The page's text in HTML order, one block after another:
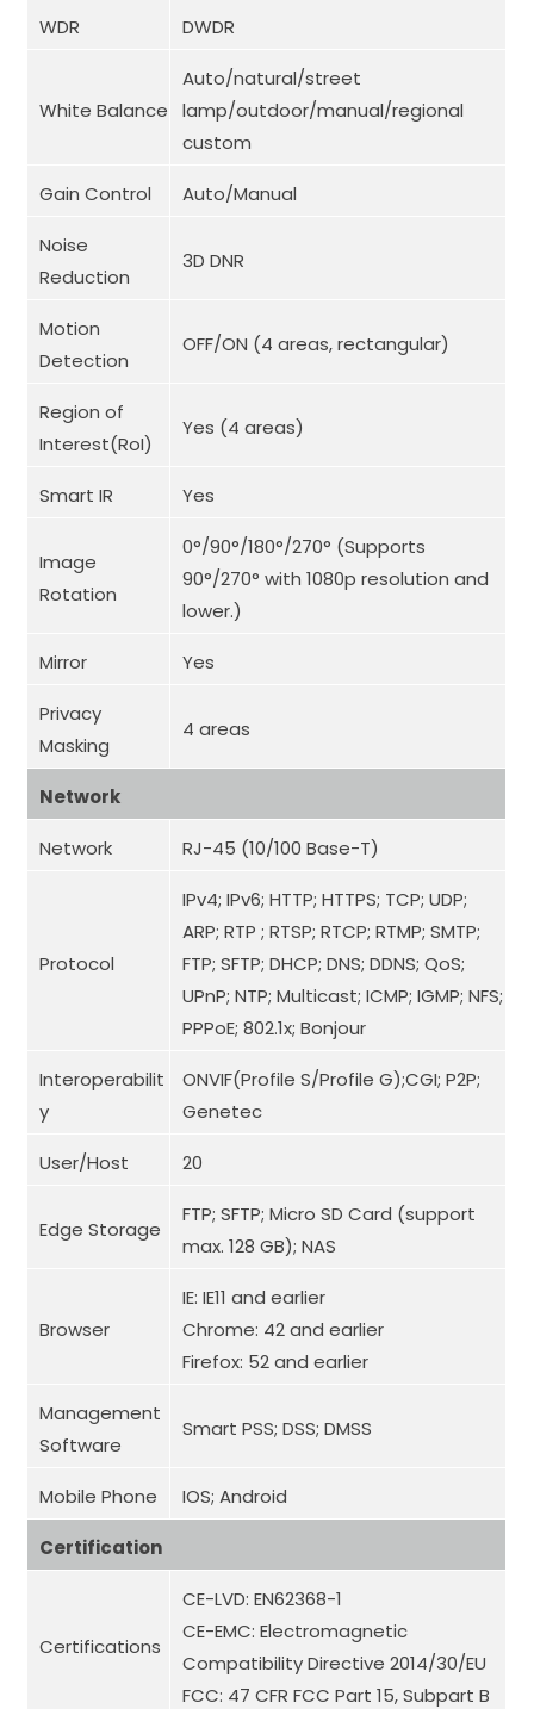
WDR DWDR
White Balance
Auto/natural/street
lamp/outdoor/manual/regional
custom
Gain Control Auto/Manual
Noise
Reduction
3D DNR
Motion
Detection
OFF/ON (4 areas, rectangular)
Region of
Interest(RoI)
Yes (4 areas)
Smart IR Yes
Image
Rotation
0°/90°/180°/270° (Supports
90°/270° with 1080p resolution and
lower.)
Mirror Yes
Privacy
Masking
4 areas
Network
Network RJ-45 (10/100 Base-T)
Protocol
IPv4; IPv6; HTTP; HTTPS; TCP; UDP;
ARP; RTP ; RTSP; RTCP; RTMP; SMTP;
FTP; SFTP; DHCP; DNS; DDNS; QoS;
UPnP; NTP; Multicast; ICMP; IGMP; NFS;
PPPoE; 802.1x; Bonjour
Interoperabilit
y
ONVIF(Profile S/Profile G);CGI; P2P;
Genetec
User/Host 20
Edge Storage
FTP; SFTP; Micro SD Card (support
max. 128 GB); NAS
Browser
IE: IE11 and earlier
Chrome: 42 and earlier
Firefox: 52 and earlier
Management
Software
Smart PSS; DSS; DMSS
Mobile Phone IOS; Android
Certification
Certifications
CE-LVD: EN62368-1
CE-EMC: Electromagnetic
Compatibility Directive 2014/30/EU
FCC: 47 CFR FCC Part 15, Subpart B